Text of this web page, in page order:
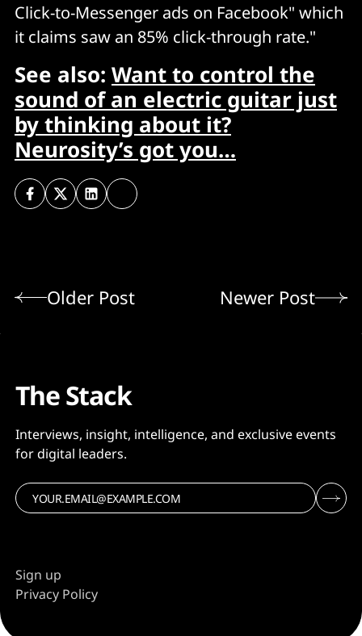
Click-to-Messenger ads on Facebook" which
it claims saw an 85% click-through rate."
See also: Want to control the
sound of an electric guitar just
by thinking about it?
Neurosity’s got you…
Older Post Newer Post
The Stack
Interviews, insight, intelligence, and exclusive events
for digital leaders.
Sign up
Privacy Policy